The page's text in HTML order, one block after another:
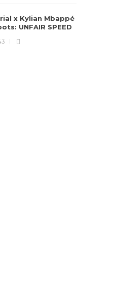
x Kylian Mbappé
UNFAIR SPEED